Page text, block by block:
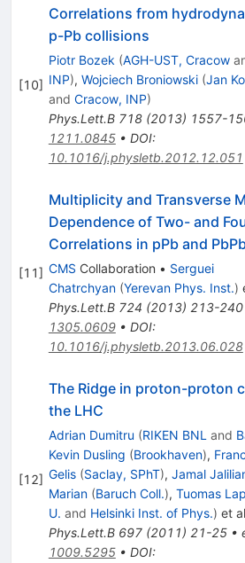
[10]
Correlations from
p-Pb collisions
Piotr Bozek (AGH-UST, Cracow
INP), Wojciech Broniowski (Jan
and Cracow, INP)
Phys.Lett.B 718(2013) 1557-
1211.0845• DOI:
10.1016/j.physletb.2012.12.051
[11]
Multiplicity and Transverse
Dependence of Two- and
Correlations in pPb and
CMS Collaboration • Serguei
Chatrchyan (Yerevan Phys. Inst.)
Phys.Lett.B 724 (2013) 213-240
1305.0609• DOI:
10.1016/j.physletb.2013.06.028
[12]
The Ridge in proton-proton
the LHC
Adrian Dumitru (RIKEN BNLand
Kevin Dusling (Brookhaven),
Gelis (Saclay, SPhT), Jamal
Marian (Baruch Coll.), Tuomas
U. and Helsinki Inst. of Phys.) et
Phys.Lett.B 697(2011) 21-25•
1009.5295• DOI: